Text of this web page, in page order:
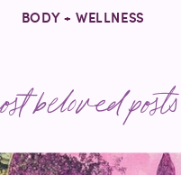
BODY + WELLNESS
beloved posts